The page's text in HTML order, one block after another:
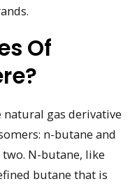
Of
natural gas derivative
n-butane and
N-butane, like
butane that is